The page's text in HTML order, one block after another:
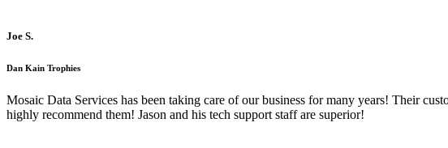
Joe S.
Dan Kain Trophies
Mosaic Data Services has been taking care of our business for many years! Their
highly recommend them! Jason and his tech support staff are superior!